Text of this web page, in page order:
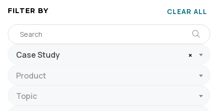
FILTER BY CLEAR ALL
×
Case Study
Product
Topic